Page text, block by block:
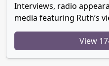
Interviews, radio
media featuring Ruth’s
View